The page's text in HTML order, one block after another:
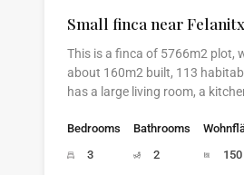
Small finca near Felanitx
This is a finca of 5766m2 plot,
about 160m2 built, 113
has a large living room, a
Bedrooms
3
Bathrooms
2
150